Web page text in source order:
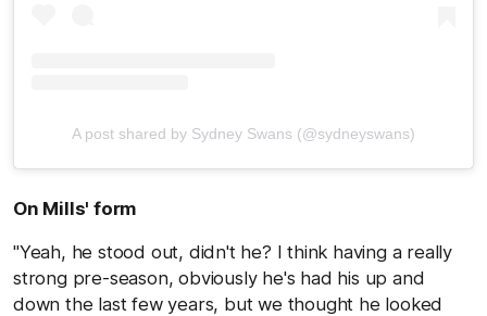
A post shared by Sydney Swans (@sydneyswans)
On Mills' form
"Yeah, he stood out, didn't he? I think having a really
strong pre-season, obviously he's had his up and
down the last few years, but we thought he looked